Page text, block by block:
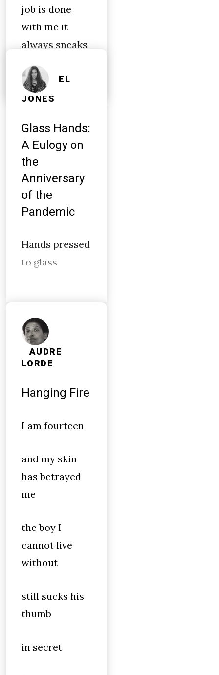
job is done
with me it
always sneaks
EL
JONES
Glass Hands:
A Eulogy on
the
Anniversary
of the
Pandemic
Hands pressed
to glass
AUDRE
LORDE
Hanging Fire
I am fourteen
and my skin
has betrayed
me
the boy I
cannot live
without
still sucks his
thumb
in secret